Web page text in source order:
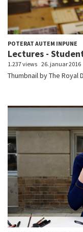
POTERAT AUTEM INPUNE
Lectures -
1.237 views 26. januar 2016
Thumbnail by The Royal